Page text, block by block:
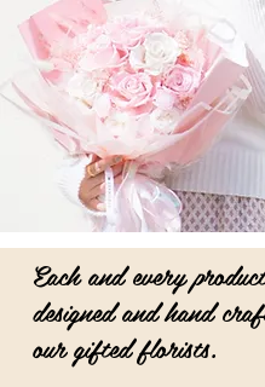
Each and every
designed and hand
our gifted florists.